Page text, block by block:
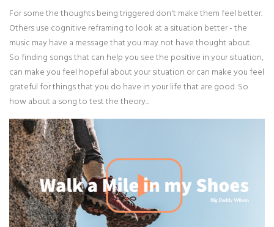
For some the thoughts being triggered don't make them feel better.
Others use cognitive reframing to look at a situation better - the
music may have a message that you may not have thought about.
So finding songs that can help you see the positive in your situation,
can make you feel hopeful about your situation or can make you feel
grateful for things that you do have in your life that are good. So
how about a song to test the theory...